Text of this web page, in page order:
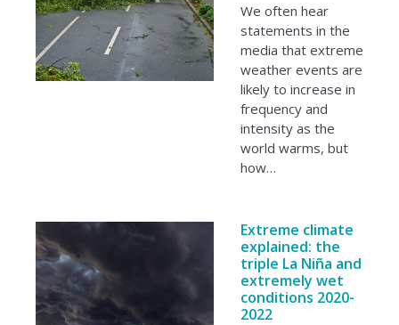
We often hear
statements in the
media that extreme
weather events are
likely to increase in
frequency and
intensity as the
world warms, but
how…
Extreme climate
explained: the
triple La Niña and
extremely wet
conditions 2020-
2022